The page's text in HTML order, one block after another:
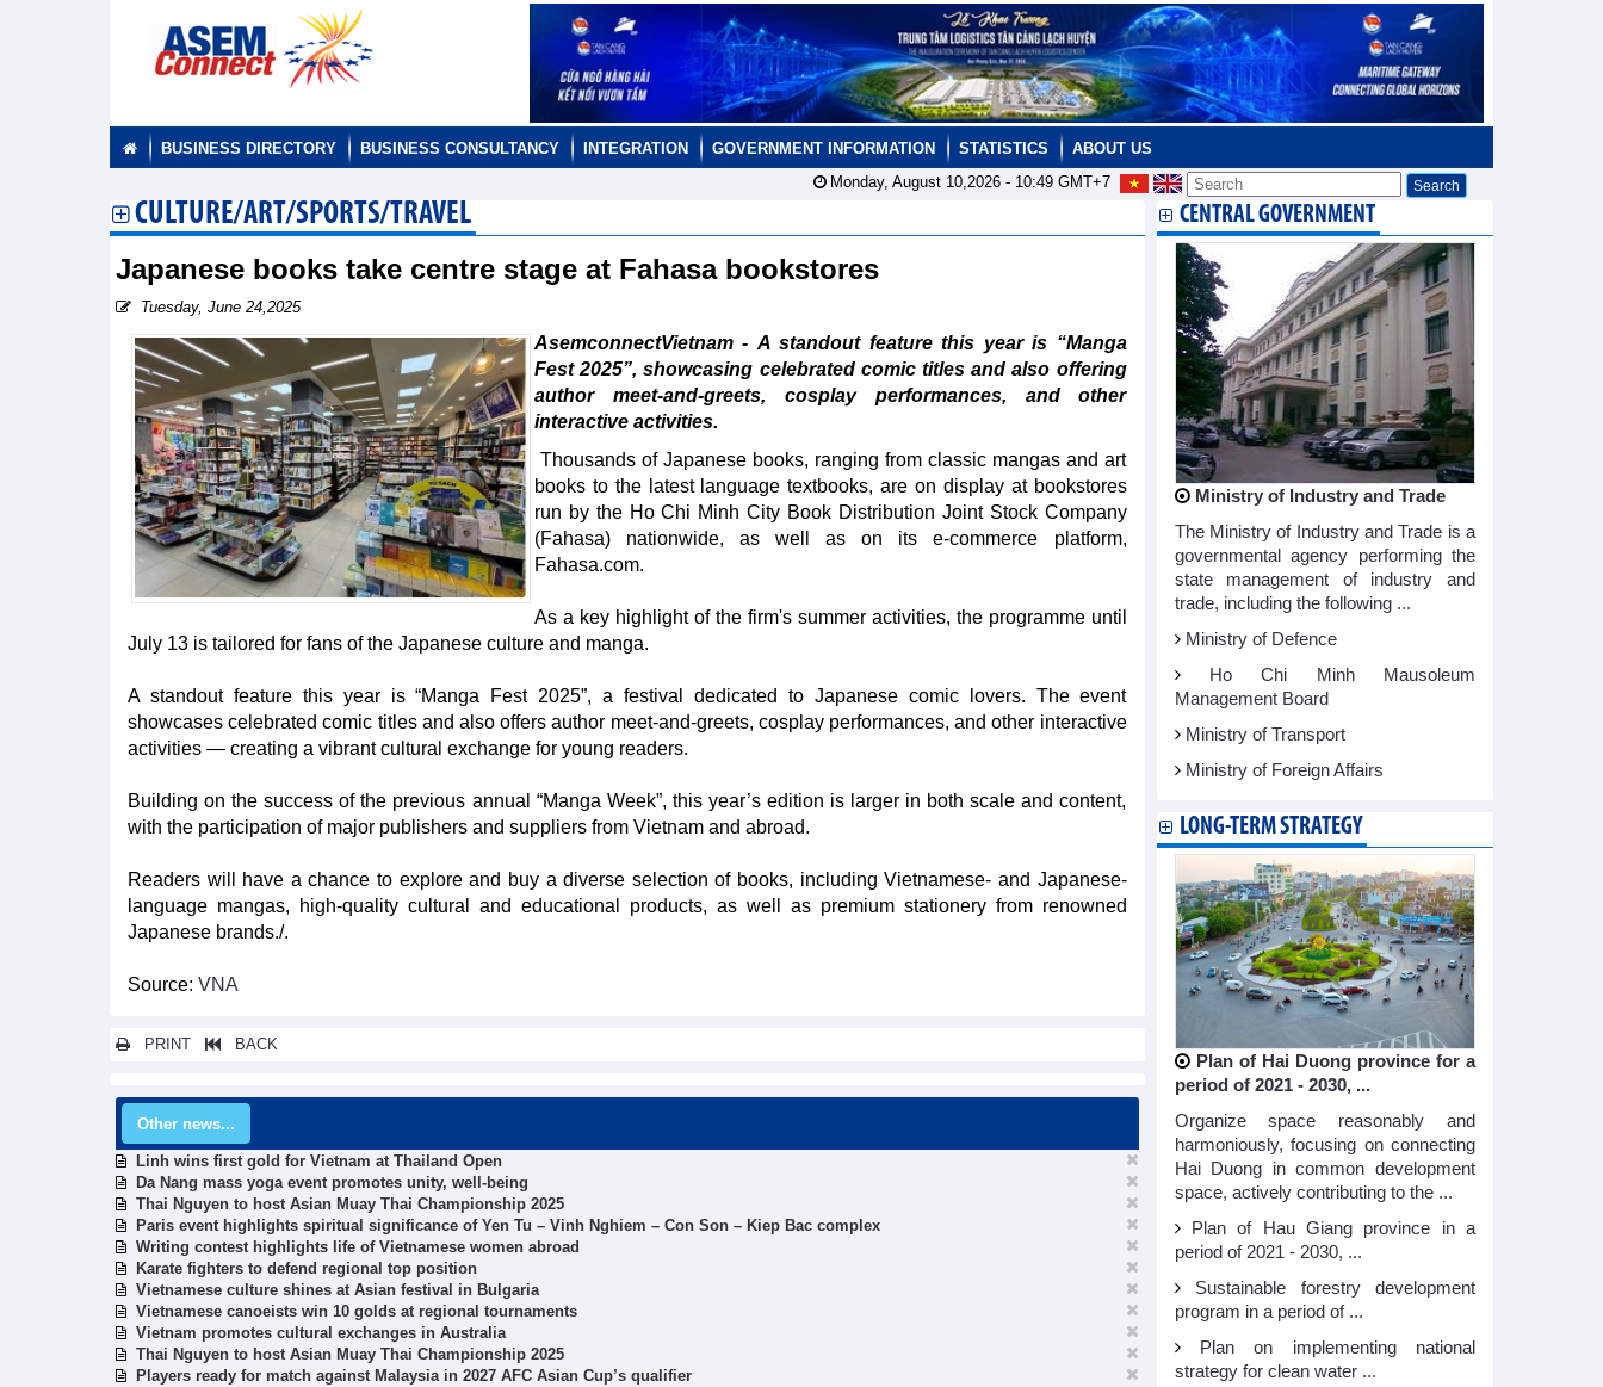
BUSINESS DIRECTORY BUSINESS CONSULTANCY INTEGRATION GOVERNMENT INFORMATION STATISTICS
ABOUT US
Monday, August 10,2026 - 10:49GMT+7
CULTURE/ART/SPORTS/TRAVEL
Japanese books take centre stage at Fahasa bookstores
Tuesday, June 24,2025
AsemconnectVietnam - A standout feature this year is “Manga
Fest 2025”, showcasing celebrated comic titles and also offering
author meet-and-greets, cosplay performances, and other
interactive activities.
Thousands of Japanese books, ranging from classic mangas and art
books to the latest language textbooks, are on display at bookstores
run by the Ho Chi Minh City Book Distribution Joint Stock Company
(Fahasa) nationwide, as well as on its e-commerce platform,
Fahasa.com.
As a key highlight of the firm's summer activities, the programme until
July 13 is tailored for fans of the Japanese culture and manga.
A standout feature this year is “Manga Fest 2025”, a festival dedicated to Japanese comic lovers. The event
showcases celebrated comic titles and also offers author meet-and-greets, cosplay performances, and other interactive
activities — creating a vibrant cultural exchange for young readers.
Building on the success of the previous annual “Manga Week”, this year’s edition is larger in both scale and content,
with the participation of major publishers and suppliers from Vietnam and abroad.
Readers will have a chance to explore and buy a diverse selection of books, including Vietnamese- and Japanese-
language mangas, high-quality cultural and educational products, as well as premium stationery from renowned
Japanese brands./.
Source: VNA
PRINT BACK
Other news...
Linh wins first gold for Vietnam at Thailand Open
Da Nang mass yoga event promotes unity, well-being
Thai Nguyen to host Asian Muay Thai Championship 2025
Paris event highlights spiritual significance of Yen Tu – Vinh Nghiem – Con Son – Kiep Bac complex
Writing contest highlights life of Vietnamese women abroad
Karate fighters to defend regional top position
Vietnamese culture shines at Asian festival in Bulgaria
Vietnamese canoeists win 10 golds at regional tournaments
Vietnam promotes cultural exchanges in Australia
Thai Nguyen to host Asian Muay Thai Championship 2025
Players ready for match against Malaysia in 2027 AFC Asian Cup’s qualifier
CENTRAL GOVERNMENT
Ministry of Industry and Trade
The Ministry of Industry and Trade is a
governmental agency performing the
state management of industry and
trade, including the following ...
Ministry of Defence
Ho Chi Minh Mausoleum
Management Board
Ministry of Transport
Ministry of Foreign Affairs
LONG-TERM STRATEGY
Plan of Hai Duong province for a
period of 2021 - 2030, ...
Organize space reasonably and
harmoniously, focusing on connecting
Hai Duong in common development
space, actively contributing to the ...
Plan of Hau Giang province in a
period of 2021 - 2030, ...
Sustainable forestry development
program in a period of ...
Plan on implementing national
strategy for clean water ...